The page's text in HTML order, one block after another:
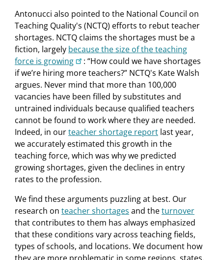
Antonucci also pointed to the National Council on
Teaching Quality's (NCTQ) efforts to rebut teacher
shortages. NCTQ claims the shortages must be a
fiction, largely because the size of the teaching
force is growing
: “How could we have shortages
if we’re hiring more teachers?” NCTQ's Kate Walsh
argues. Never mind that more than 100,000
vacancies have been filled by substitutes and
untrained individuals because qualified teachers
cannot be found to work where they are needed.
Indeed, in ourteacher shortage report last year,
we accurately estimated this growth in the
teaching force, which was why we predicted
growing shortages, given the declines in entry
rates to the profession.
We find these arguments puzzling at best. Our
research on teacher shortages and theturnover
that contributes to them has always emphasized
that these conditions vary across teaching fields,
types of schools, and locations. We document how
they are more problematic in some regions, states,